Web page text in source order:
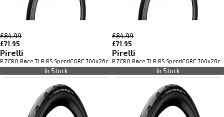
£84.99
£71.95
Pirelli
P ZERO Race TLR RS SpeedCORE 700x26c
In Stock
£84.99
£71.95
Pirelli
P ZERO Race TLR RS SpeedCORE 700x28c
In Stock